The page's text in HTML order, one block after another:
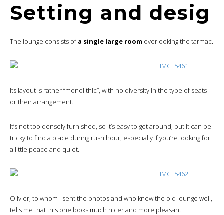
Setting and desig
The lounge consists ofa single large room overlooking the tarmac.
Its layout is rather “monolithic”, with no diversity in the type of seats
or their arrangement.
It’s not too densely furnished, so it’s easy to get around, but it can be
tricky to find a place during rush hour, especially if you’re looking for
a little peace and quiet.
Olivier, to whom I sent the photos and who knew the old lounge well,
tells me that this one looks much nicer and more pleasant.